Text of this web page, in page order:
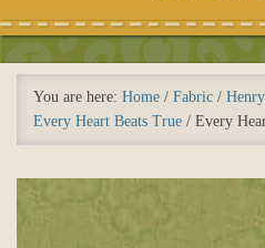
You are here: Home / Fabric /
Every Heart Beats True / Every